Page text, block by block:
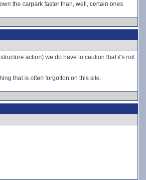
the carpark faster than, well, certain ones
action) we do have to caution that it's not
that is often forgotton on this site.